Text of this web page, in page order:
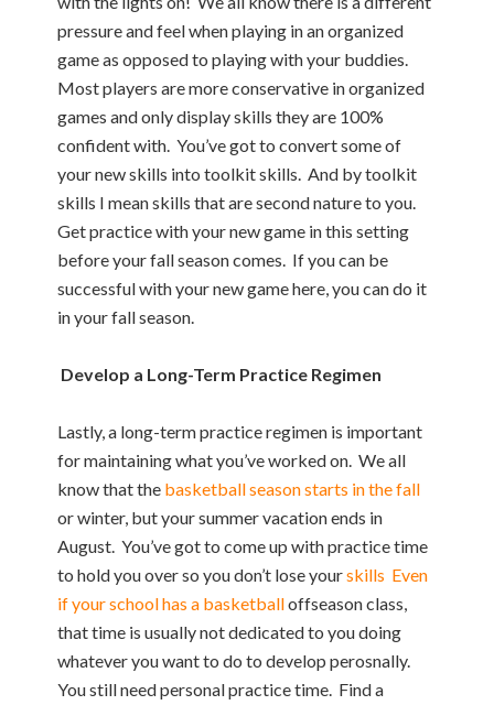
pressure and feel when playing in an organized
game as opposed to playing with your buddies.
Most players are more conservative in organized
games and only display skills they are 100%
confident with. You’ve got to convert some of
your new skills into toolkit skills. And by toolkit
skills I mean skills that are second nature to you.
Get practice with your new game in this setting
before your fall season comes. If you can be
successful with your new game here, you can do it
in your fall season.
Develop a Long-Term Practice Regimen
Lastly, a long-term practice regimen is important
for maintaining what you’ve worked on. We all
know that the basketball season starts in the fall
or winter, but your summer vacation ends in
August. You’ve got to come up with practice time
to hold you over so you don’t lose yourskills Even
if your school has a basketballoffseason class,
that time is usually not dedicated to you doing
whatever you want to do to develop perosnally.
You still need personal practice time. Find a